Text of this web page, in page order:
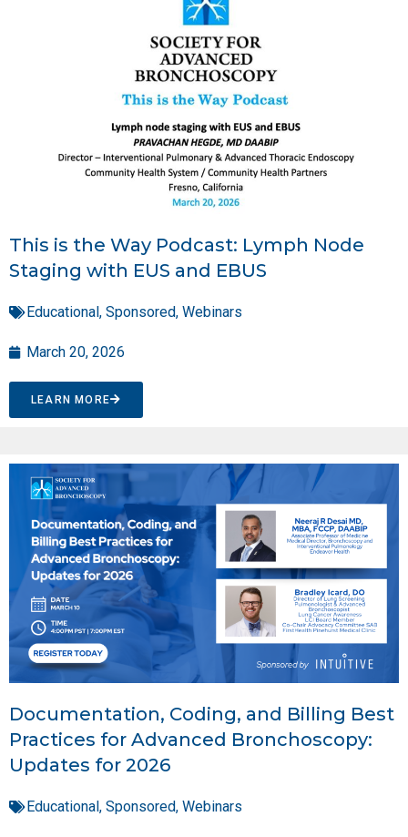
This is the Way Podcast: Lymph Node
Staging with EUS and EBUS
Educational , Sponsored, Webinars
March 20, 2026
LEARN MORE
Documentation, Coding, and Billing Best
Practices for Advanced Bronchoscopy:
Updates for 2026
Educational , Sponsored, Webinars